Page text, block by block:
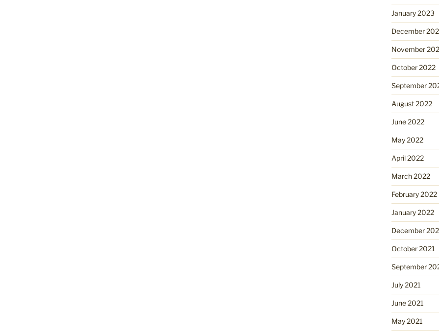
January 2023
December
November
October 2022
September
August 2022
June 2022
May 2022
April 2022
March 2022
February 2022
January 2022
December
October 2021
September
July 2021
June 2021
May 2021